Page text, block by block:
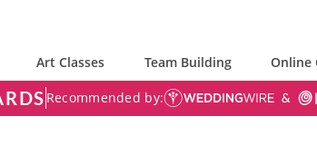
Art Classes Team Building Online
Recommended by: